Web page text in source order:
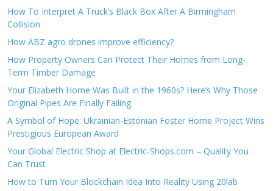
How To Interpret A Truck’s Black Box After A Birmingham
Collision
How ABZ agro drones improve efficiency?
How Property Owners Can Protect Their Homes from Long-
Term Timber Damage
Your Elizabeth Home Was Built in the 1960s? Here’s Why Those
Original Pipes Are Finally Failing
A Symbol of Hope: Ukrainian-Estonian Foster Home Project Wins
Prestigious European Award
Your Global Electric Shop at Electric-Shops.com – Quality You
Can Trust
How to Turn Your Blockchain Idea Into Reality Using 20lab